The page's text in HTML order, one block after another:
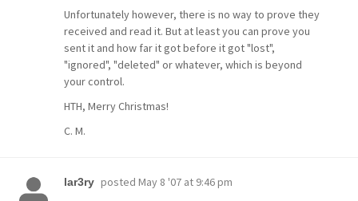
Unfortunately however, there is no way to prove they
received and read it. But at least you can prove you
sent it and how far it got before it got "lost",
"ignored", "deleted" or whatever, which is beyond
your control.
HTH, Merry Christmas!
C. M.
lar3ry posted May 8 '07 at 9:46 pm